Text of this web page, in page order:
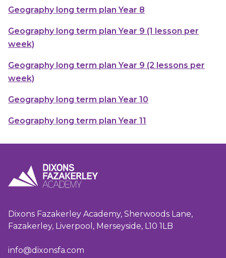
Geography long term plan Year 8
Geography long term plan Year 9 (1 lesson per
week)
Geography long term plan Year 9 (2 lessons per
week)
Geography long term plan Year 10
Geography long term plan Year 11
Dixons Fazakerley Academy, Sherwoods Lane,
Fazakerley, Liverpool, Merseyside, L10 1LB
info@dixonsfa.com